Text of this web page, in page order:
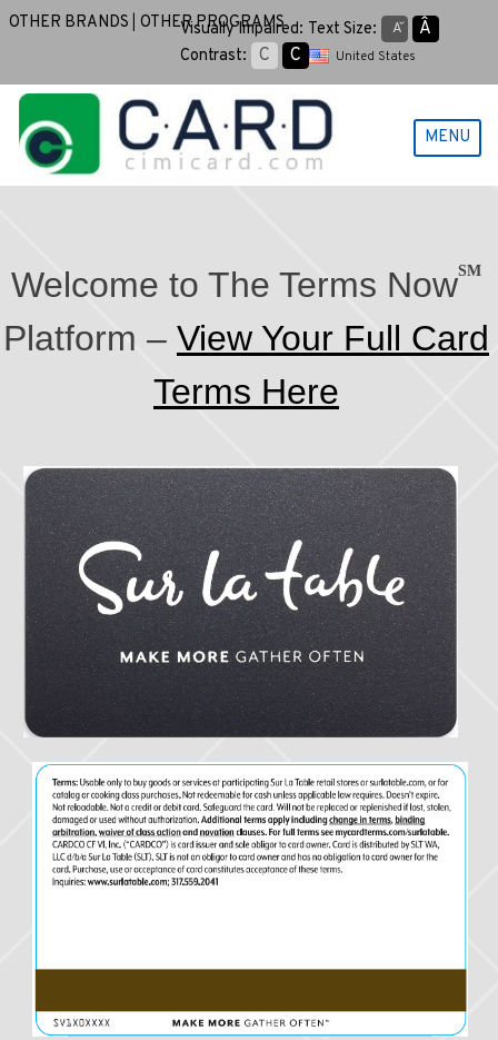
Skip
OTHER BRANDS OTHER PROGRAMS
Visually Impaired: Text Size: Aˇ Aˆ
Contrast: C C United States
MENU
Welcome to The Terms NowSM
Platform – View Your Full Card
Terms Here